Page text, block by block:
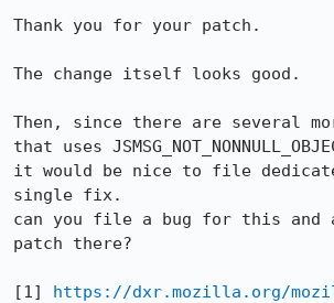
Thank you for your patch.
The change itself looks good.
Then, since there are several
that uses
it would be nice to file
single fix.
can you file a bug for this and
patch there?
[1] https://dxr.mozilla.org/